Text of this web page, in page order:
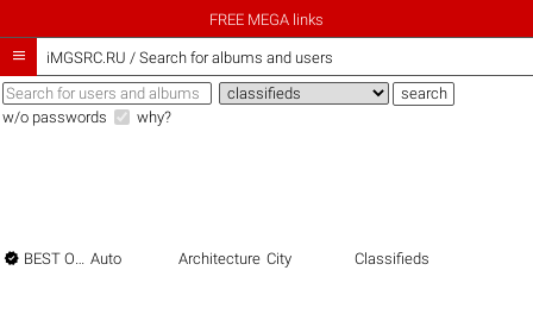
FREE MEGA links
 iMGSRC.RU / Search for albums and users
w/o passwords why?
 BEST OF THE BEST Auto Architecture City Classifieds